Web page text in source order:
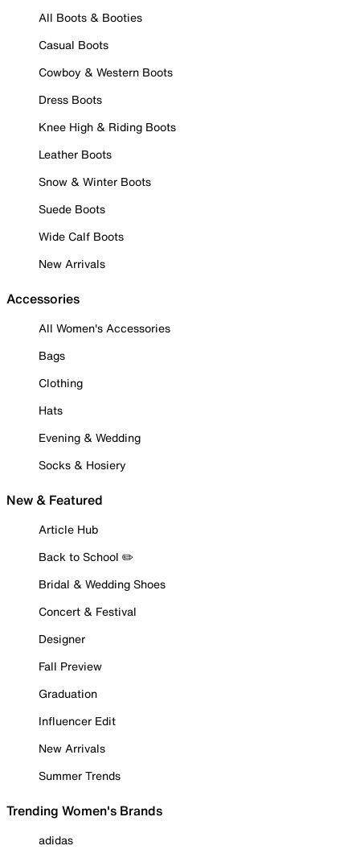
All Boots & Booties
Casual Boots
Cowboy & Western Boots
Dress Boots
Knee High & Riding Boots
Leather Boots
Snow & Winter Boots
Suede Boots
Wide Calf Boots
New Arrivals
Accessories
All Women's Accessories
Bags
Clothing
Hats
Evening & Wedding
Socks & Hosiery
New & Featured
Article Hub
Back to School ✏️
Bridal & Wedding Shoes
Concert & Festival
Designer
Fall Preview
Graduation
Influencer Edit
New Arrivals
Summer Trends
Trending Women's Brands
adidas